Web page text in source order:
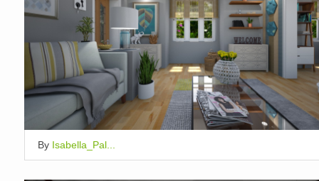
By Isabella_Pal...